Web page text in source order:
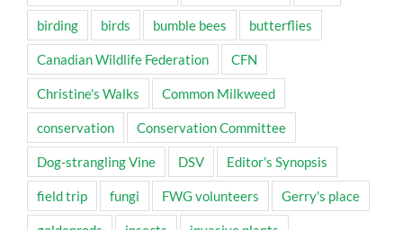
birding birds bumble bees butterflies
Canadian Wildlife Federation CFN
Christine's Walks Common Milkweed
conservation Conservation Committee
Dog-strangling Vine DSV Editor's Synopsis
field trip fungi FWG volunteers Gerry's place